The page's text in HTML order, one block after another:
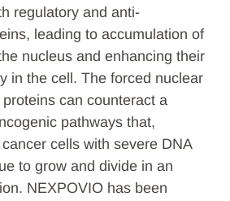
regulatory and anti-
leading to accumulation of
nucleus and enhancing their
in the cell. The forced nuclear
can counteract a
pathways that,
cells with severe DNA
to grow and divide in an
NEXPOVIO has been